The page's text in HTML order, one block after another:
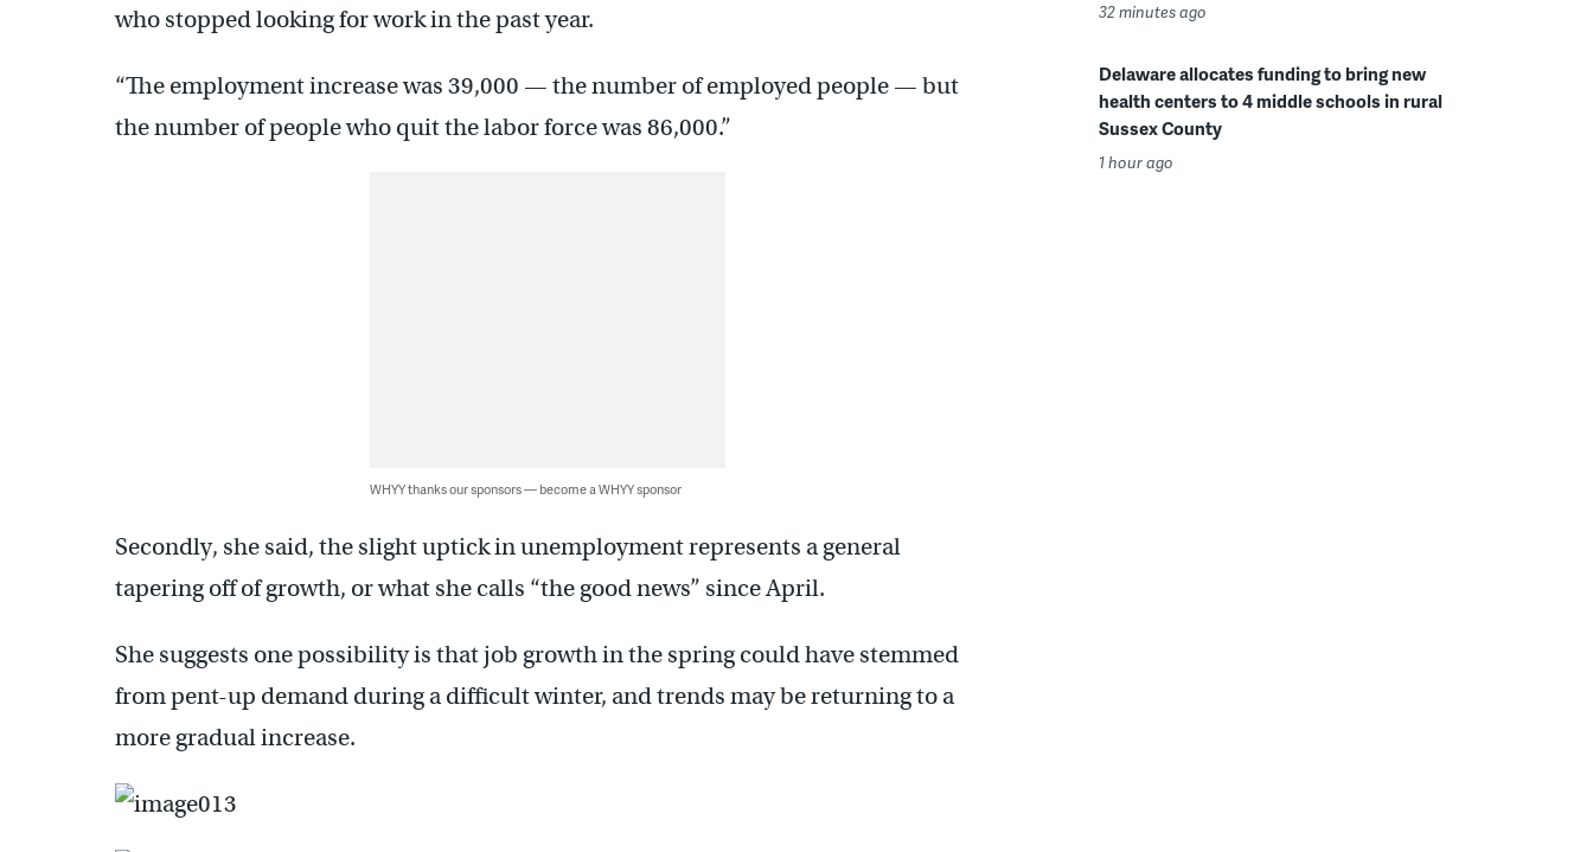
who stopped looking for work in the past year.
“The employment increase was 39,000 — the number of employed people — but
the number of people who quit the labor force was 86,000.”
WHYY thanks our sponsors — become a WHYY sponsor
Secondly, she said, the slight uptick in unemployment represents a general
tapering off of growth, or what she calls “the good news” since April.
She suggests one possibility is that job growth in the spring could have stemmed
from pent-up demand during a difficult winter, and trends may be returning to a
more gradual increase.
32 minutes ago
Delaware allocates funding to bring new
health centers to 4 middle schools in rural
Sussex County
1 hour ago